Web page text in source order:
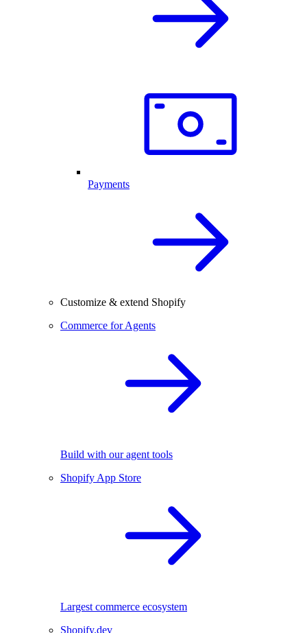
Payments
Customize & extend Shopify
Commerce for Agents
Build with our agent tools
Shopify App Store
Largest commerce ecosystem
Shopify.dev